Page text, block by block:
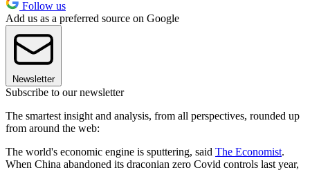
Follow us
Add us as a preferred source on Google
Newsletter
Subscribe to our newsletter
The smartest insight and analysis, from all perspectives, rounded up
from around the web:
The world's economic engine is sputter­ing, said The Economist.
When China abandoned its draconian zero­ Covid con­trols last year,